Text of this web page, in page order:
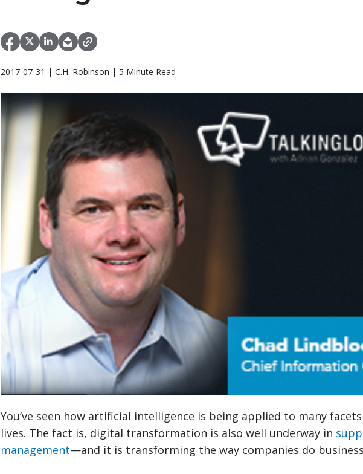
2017-07-31 | C.H. Robinson | 5 Minute Read
You’ve seen how artificial intelligence is being applied to many
lives. The fact is, digital transformation is also well underway in
management—and it is transforming the way companies do